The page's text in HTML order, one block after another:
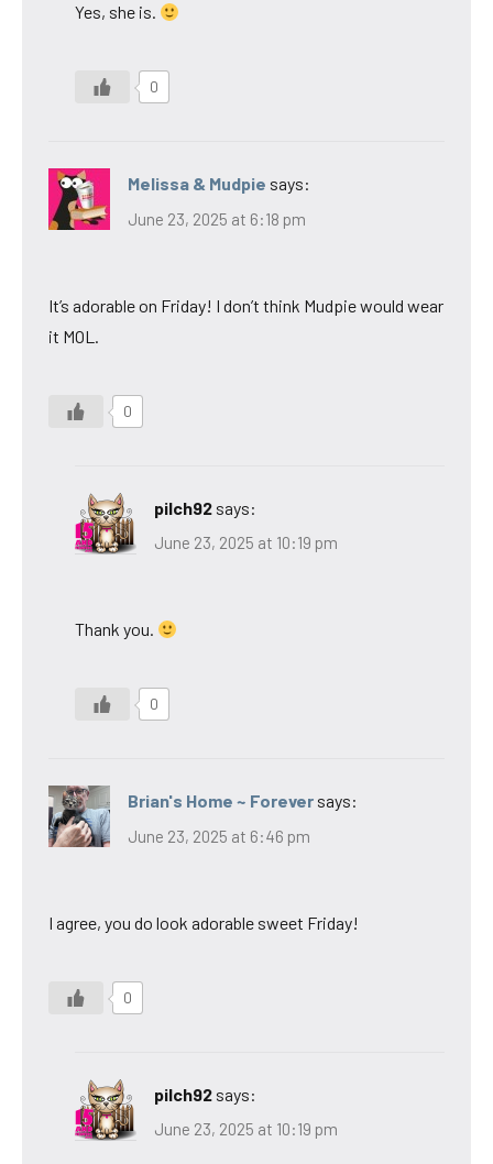
Yes, she is.
0
Melissa & Mudpie says:
June 23, 2025 at 6:18 pm
It’s adorable on Friday! I don’t think Mudpie would wear
it MOL.
0
pilch92 says:
June 23, 2025 at 10:19 pm
Thank you.
0
Brian's Home ~ Forever says:
June 23, 2025 at 6:46 pm
I agree, you do look adorable sweet Friday!
0
pilch92 says:
June 23, 2025 at 10:19 pm